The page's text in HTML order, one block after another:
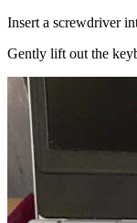
Insert a screwdriver
Gently lift out the